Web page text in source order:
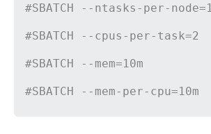
#SBATCH --ntasks-per-node=1
#SBATCH --cpus-per-task=2
#SBATCH --mem=10m
#SBATCH --mem-per-cpu=10m